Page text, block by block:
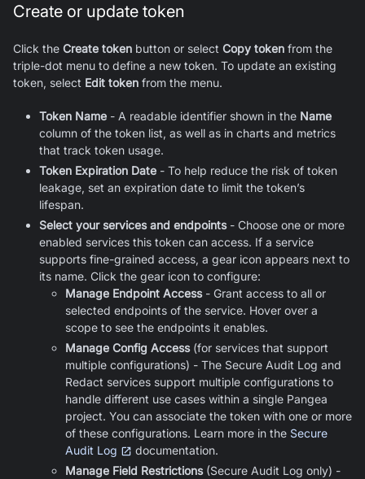
Create or update token
Click the Create token button or select Copy token from the
triple-dot menu to define a new token. To update an existing
token, select Edit token from the menu.
Token Name - A readable identifier shown in the Name
column of the token list, as well as in charts and metrics
that track token usage.
Token Expiration Date - To help reduce the risk of token
leakage, set an expiration date to limit the token’s
lifespan.
Select your services and endpoints- Choose one or more
enabled services this token can access. If a service
supports fine-grained access, a gear icon appears next to
its name. Click the gear icon to configure:
Manage Endpoint Access- Grant access to all or
selected endpoints of the service. Hover over a
scope to see the endpoints it enables.
Manage Config Access(for services that support
multiple configurations) - The Secure Audit Log and
Redact services support multiple configurations to
handle different use cases within a single Pangea
project. You can associate the token with one or more
of these configurations. Learn more in the Secure
Audit Log
documentation.
Manage Field Restrictions(Secure Audit Log only) -